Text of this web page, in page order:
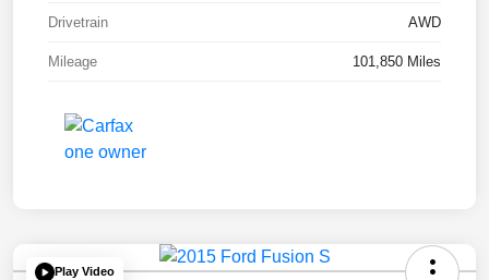
Drivetrain AWD
Mileage 101,850 Miles
Play Video